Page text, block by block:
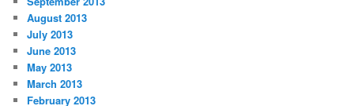
August 2013
July 2013
June 2013
May 2013
March 2013
February 2013